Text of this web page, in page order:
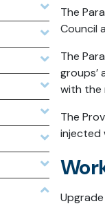
The
Council
The
groups’
with the
The
injected